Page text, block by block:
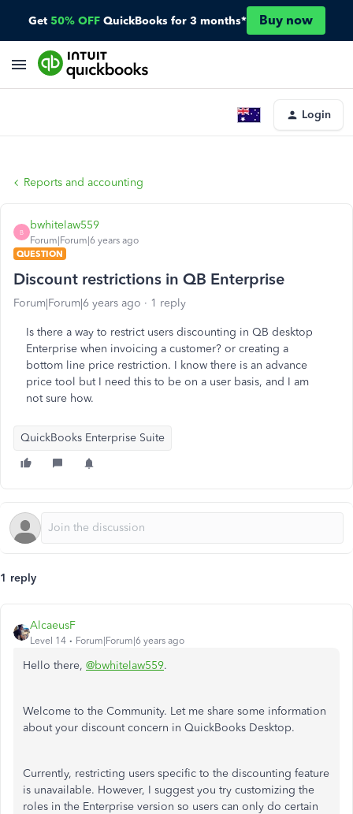
Get 50% OFF QuickBooks for 3 months* Buy now
Login
Reports and accounting
B
bwhitelaw559
Forum|Forum|6 years ago
QUESTION
Discount restrictions in QB Enterprise
Forum|Forum|6 years ago 1 reply
Is there a way to restrict users discounting in QB desktop
Enterprise when invoicing a customer? or creating a
bottom line price restriction. I know there is an advance
price tool but I need this to be on a user basis, and I am
not sure how.
QuickBooks Enterprise Suite
1 reply
AlcaeusF
Level 14 Forum|Forum|6 years ago
Hello there, @bwhitelaw559.
Welcome to the Community. Let me share some information
about your discount concern in QuickBooks Desktop.
Currently, restricting users specific to the discounting feature
is unavailable. However, I suggest you try customizing the
roles in the Enterprise version so users can only do certain